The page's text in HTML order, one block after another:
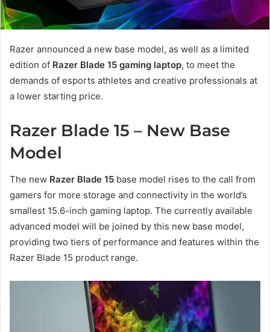
Razer announced a new base model, as well as a limited
edition of Razer Blade 15 gaming laptop, to meet the
demands of esports athletes and creative professionals at
a lower starting price.
Razer Blade 15 – New Base
Model
The new Razer Blade 15 base model rises to the call from
gamers for more storage and connectivity in the world’s
smallest 15.6-inch gaming laptop. The currently available
advanced model will be joined by this new base model,
providing two tiers of performance and features within the
Razer Blade 15 product range.